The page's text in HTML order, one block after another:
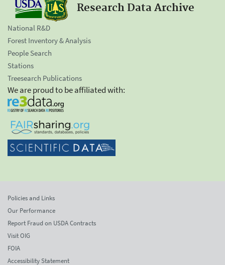
Research Data Archive
National R&D
Forest Inventory & Analysis
People Search
Stations
Treesearch Publications
We are proud to be affiliated with:
Policies and Links
Our Performance
Report Fraud on USDA Contracts
Visit OIG
FOIA
Accessibility Statement